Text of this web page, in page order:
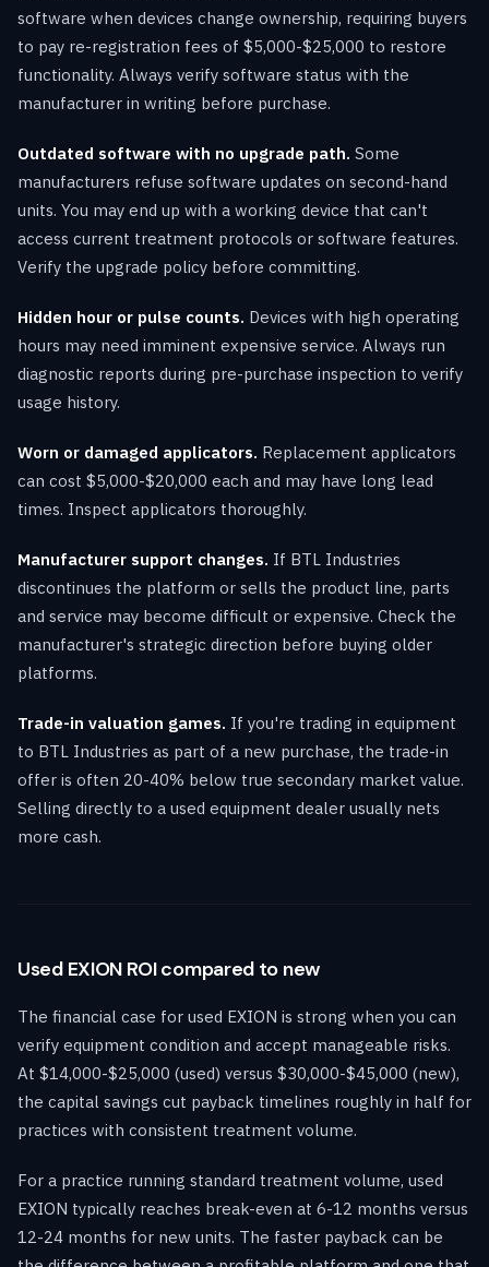
software when devices change ownership, requiring buyers
to pay re-registration fees of $5,000-$25,000 to restore
functionality. Always verify software status with the
manufacturer in writing before purchase.
Outdated software with no upgrade path. Some
manufacturers refuse software updates on second-hand
units. You may end up with a working device that can't
access current treatment protocols or software features.
Verify the upgrade policy before committing.
Hidden hour or pulse counts. Devices with high operating
hours may need imminent expensive service. Always run
diagnostic reports during pre-purchase inspection to verify
usage history.
Worn or damaged applicators. Replacement applicators
can cost $5,000-$20,000 each and may have long lead
times. Inspect applicators thoroughly.
Manufacturer support changes. If BTL Industries
discontinues the platform or sells the product line, parts
and service may become difficult or expensive. Check the
manufacturer's strategic direction before buying older
platforms.
Trade-in valuation games. If you're trading in equipment
to BTL Industries as part of a new purchase, the trade-in
offer is often 20-40% below true secondary market value.
Selling directly to a used equipment dealer usually nets
more cash.
Used EXION ROI compared to new
The financial case for used EXION is strong when you can
verify equipment condition and accept manageable risks.
At $14,000-$25,000 (used) versus $30,000-$45,000 (new),
the capital savings cut payback timelines roughly in half for
practices with consistent treatment volume.
For a practice running standard treatment volume, used
EXION typically reaches break-even at 6-12 months versus
12-24 months for new units. The faster payback can be